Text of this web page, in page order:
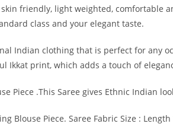
friendly, light weighted, comfortable
class and your elegant taste.
Indian clothing that is perfect for any
print, which adds a touch of
Piece .This Saree gives Ethnic Indian
Blouse Piece. Saree Fabric Size :